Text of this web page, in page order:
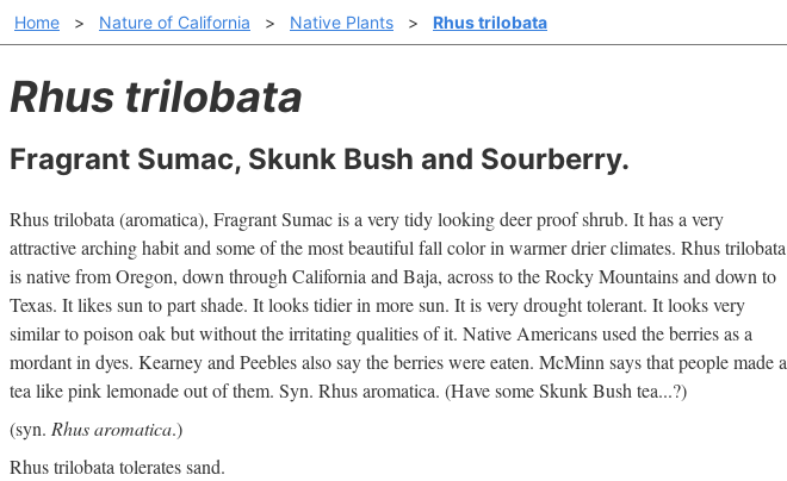
Home > Nature of California > Native Plants > Rhus trilobata
Rhus trilobata
Fragrant Sumac, Skunk Bush and Sourberry.
Rhus trilobata (aromatica), Fragrant Sumac is a very tidy looking deer proof shrub. It has a very
attractive arching habit and some of the most beautiful fall color in warmer drier climates. Rhus trilobata
is native from Oregon, down through California and Baja, across to the Rocky Mountains and down to
Texas. It likes sun to part shade. It looks tidier in more sun. It is very drought tolerant. It looks very
similar to poison oak but without the irritating qualities of it. Native Americans used the berries as a
mordant in dyes. Kearney and Peebles also say the berries were eaten. McMinn says that people made a
tea like pink lemonade out of them. Syn. Rhus aromatica. (Have some Skunk Bush tea...?)
(syn. Rhus aromatica.)
Rhus trilobata tolerates sand.